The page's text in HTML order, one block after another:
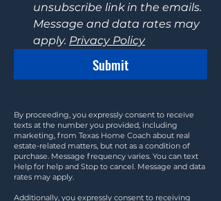
unsubscribe link in the emails.
Message and data rates may
apply. Privacy Policy
Submit
By proceeding, you expressly consent to receive
texts at the number you provided, including
marketing, from Texas Home Coach about real
estate-related matters, but not as a condition of
purchase. Message frequency varies. You can text
Help for help and Stop to cancel. Message and data
rates may apply.
Additionally, you expressly consent to receiving